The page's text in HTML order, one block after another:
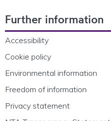
Further information
Accessibility
Cookie policy
Environmental information
Freedom of information
Privacy statement